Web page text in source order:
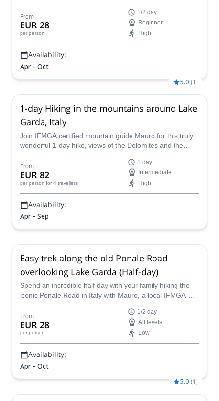
From
EUR 28
per person
1/2 day
Beginner
High
Availability:
Apr - Oct
5.0 (1)
1-day Hiking in the mountains around Lake
Garda, Italy
Join IFMGA certified mountain guide Mauro for this truly
wonderful 1-day hike, views of the Dolomites and the
From
EUR 82
per person for 4 travellers
1 day
Intermediate
High
Availability:
Apr - Sep
Easy trek along the old Ponale Road
overlooking Lake Garda (Half-day)
Spend an incredible half day with your family hiking the
iconic Ponale Road in Italy with Mauro, a local IFMGA-
From
EUR 28
per person
1/2 day
All levels
Low
Availability:
Apr - Oct
5.0 (1)